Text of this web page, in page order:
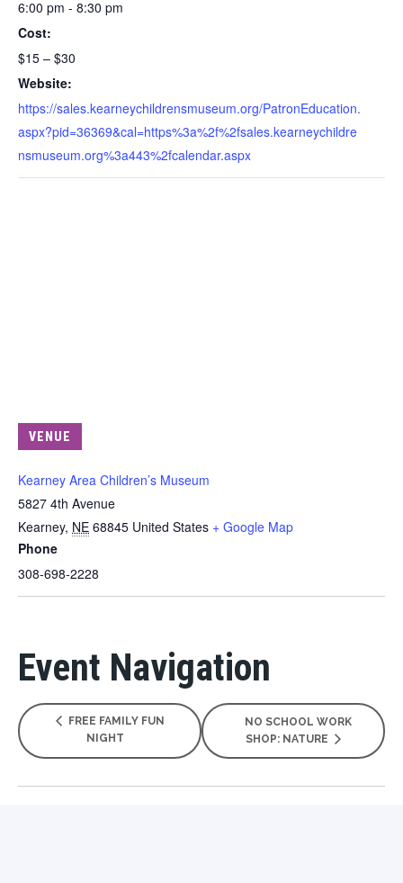
6:00 pm - 8:30 pm
Cost:
$15 – $30
Website:
https://sales.kearneychildrensmuseum.org/PatronEducation.
aspx?pid=36369&cal=https%3a%2f%2fsales.kearneychildre
nsmuseum.org%3a443%2fcalendar.aspx
VENUE
Kearney Area Children’s Museum
5827 4th Avenue
Kearney, NE 68845 United States + Google Map
Phone
308-698-2228
Event Navigation
FREE FAMILY FUN
NIGHT
NO SCHOOL WORK
SHOP: NATURE